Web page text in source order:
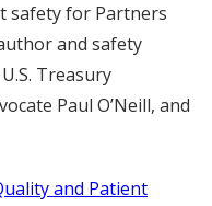
safety for Partners
and safety
Treasury
Paul O’Neill, and
and Patient